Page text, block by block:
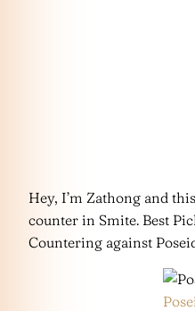
Hey, I’m Zathong and
counter in Smite. Best
Countering against